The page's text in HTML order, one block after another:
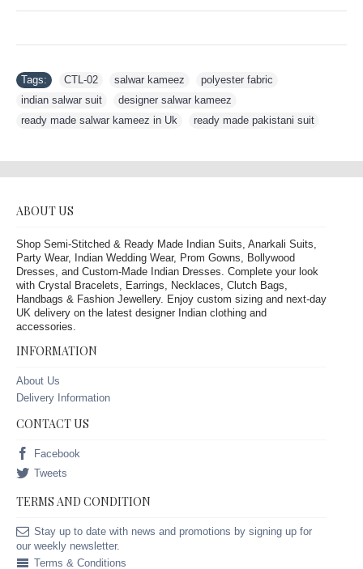
Tags: CTL-02 salwar kameez polyester fabric
indian salwar suit
designer salwar kameez
ready made salwar kameez in Uk
ready made pakistani suit
ABOUT US
Shop Semi-Stitched & Ready Made Indian Suits, Anarkali Suits,
Party Wear, Indian Wedding Wear, Prom Gowns, Bollywood
Dresses, and Custom-Made Indian Dresses. Complete your look
with Crystal Bracelets, Earrings, Necklaces, Clutch Bags,
Handbags & Fashion Jewellery. Enjoy custom sizing and next-day
UK delivery on the latest designer Indian clothing and
accessories.
INFORMATION
About Us
Delivery Information
CONTACT US
Facebook
Tweets
TERMS AND CONDITION
Stay up to date with news and promotions by signing up for
our weekly newsletter.
Terms & Conditions